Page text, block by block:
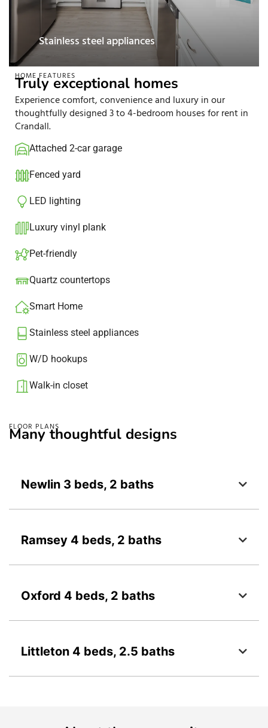
Pet-friendly
HOME FEATURES
Truly exceptional homes
Experience comfort, convenience and luxury in our
thoughtfully designed 3 to 4-bedroom houses for rent in
Crandall.
Attached 2-car garage
Fenced yard
LED lighting
Luxury vinyl plank
Pet-friendly
Quartz countertops
Smart Home
Stainless steel appliances
W/D hookups
Walk-in closet
FLOOR PLANS
Many thoughtful designs
Newlin 3 beds, 2 baths
Ramsey 4 beds, 2 baths
Oxford 4 beds, 2 baths
Littleton 4 beds, 2.5 baths